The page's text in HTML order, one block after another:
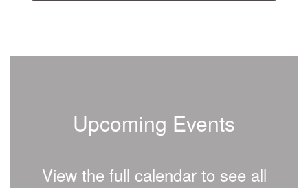
Upcoming Events
View the full calendar to see all